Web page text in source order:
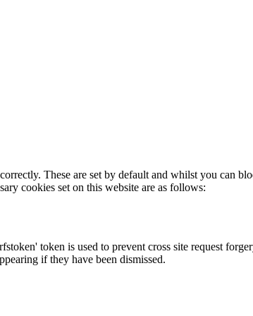
These are set by default and whilst you can
cookies set on this website are as follows:
token is used to prevent cross site request
if they have been dismissed.